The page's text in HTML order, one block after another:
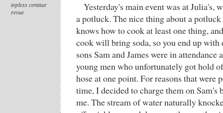
topless centaur
revue
Yesterday's main event was at Julia's,
a potluck. The nice thing about a
knows how to cook at least one thing,
cook will bring soda, so you end up
sons Sam and James were in
young men who unfortunately got hold
hose at one point. For reasons that were
time, I decided to charge them on
me. The stream of water naturally